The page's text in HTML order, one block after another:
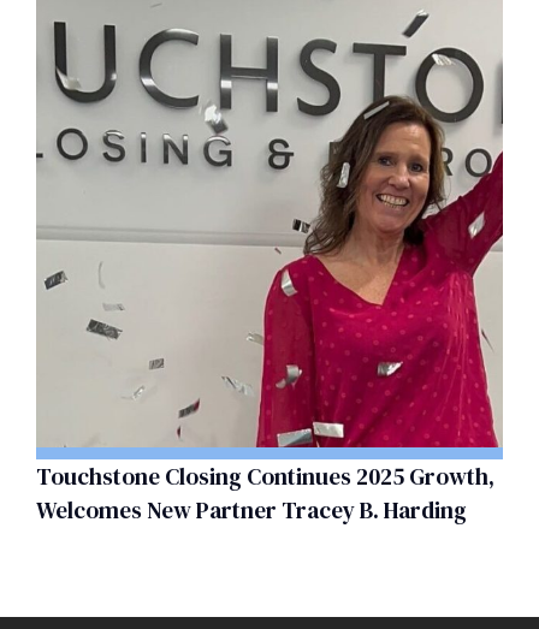
Touchstone Closing Continues 2025 Growth,
Welcomes New Partner Tracey B. Harding